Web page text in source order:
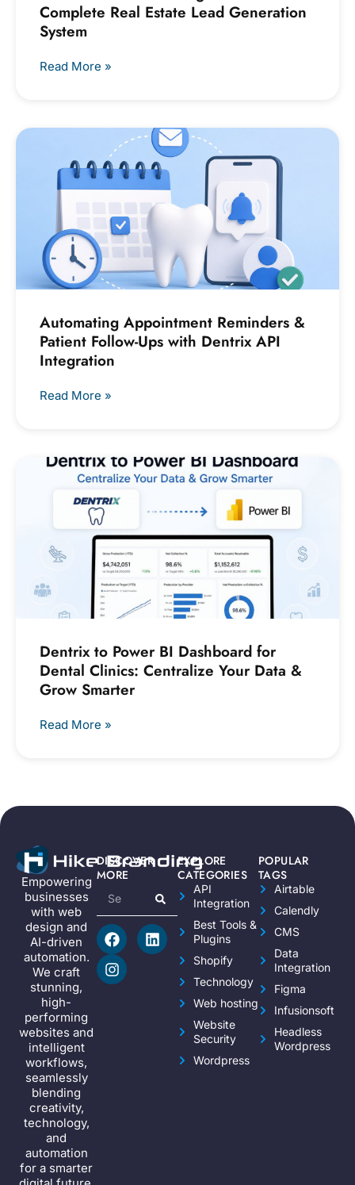
Complete Real Estate Lead Generation
System
Read More »
Automating Appointment Reminders &
Patient Follow-Ups with Dentrix API
Integration
Read More »
Dentrix to Power BI Dashboard for
Dental Clinics: Centralize Your Data &
Grow Smarter
Read More »
Empowering
businesses
with web
design and
AI-driven
automation.
We craft
stunning,
high-
performing
websites and
intelligent
workflows,
seamlessly
blending
creativity,
technology,
and
automation
for a smarter
EXPLORE
CATEGORIES
API
Integration
Best Tools &
Plugins
Shopify
Technology
Web hosting
Website
Security
Wordpress
POPULAR
TAGS
Airtable
Calendly
CMS
Data
Integration
Figma
Infusionsoft
Headless
Wordpress
DISCOVER
MORE